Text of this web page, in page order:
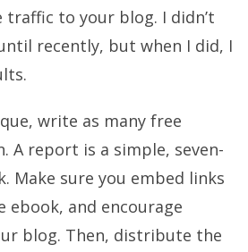
to your blog. I didn’t
recently, but when I did, I
write as many free
A report is a simple, seven-
Make sure you embed links
and encourage
blog. Then, distribute the